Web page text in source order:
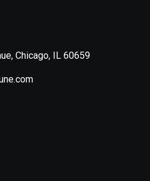
Chicago, IL 60659